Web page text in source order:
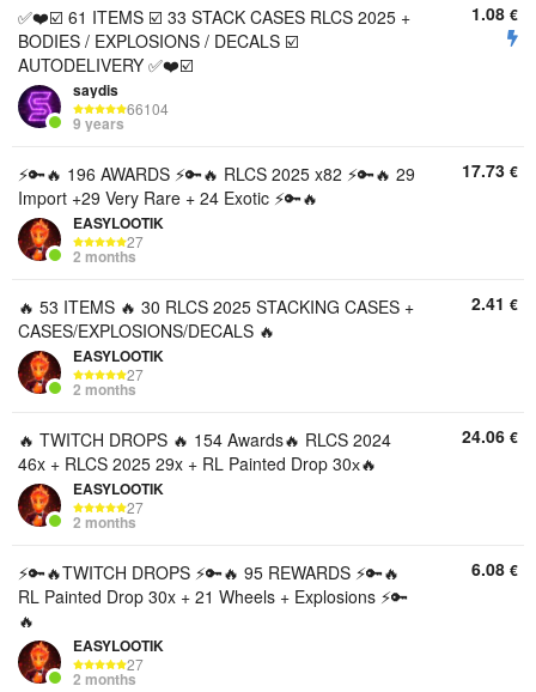
✅❤️☑️ 61 ITEMS ☑️ 33 STACK CASES RLCS 2025 +
BODIES / EXPLOSIONS / DECALS ☑️
AUTODELIVERY ✅❤️☑️
saydis
66104
9 years
1.08 €
⚡️🔑🔥 196 AWARDS ⚡️🔑🔥 RLCS 2025 x82 ⚡️🔑🔥 29
Import +29 Very Rare + 24 Exotic ⚡️🔑🔥
EASYLOOTIK
27
2 months
17.73 €
🔥 53 ITEMS 🔥 30 RLCS 2025 STACKING CASES +
CASES/EXPLOSIONS/DECALS 🔥
EASYLOOTIK
27
2 months
2.41 €
🔥 TWITCH DROPS 🔥 154 Awards🔥 RLCS 2024
46x + RLCS 2025 29x + RL Painted Drop 30х🔥
EASYLOOTIK
27
2 months
24.06 €
⚡️🔑🔥TWITCH DROPS ⚡️🔑🔥 95 REWARDS ⚡️🔑🔥
RL Painted Drop 30x + 21 Wheels + Explosions ⚡️🔑
🔥
EASYLOOTIK
27
2 months
6.08 €